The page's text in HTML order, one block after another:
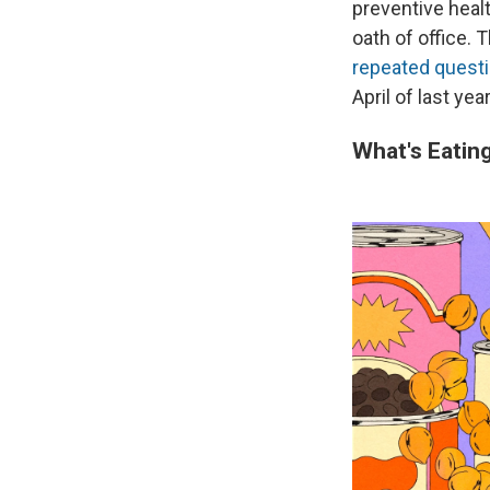
preventive
oath of office.
repeated
April of last
What's